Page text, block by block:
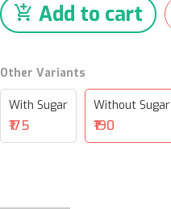
Add to cart
Other Variants
With Sugar
₹175
Without Sugar
₹190